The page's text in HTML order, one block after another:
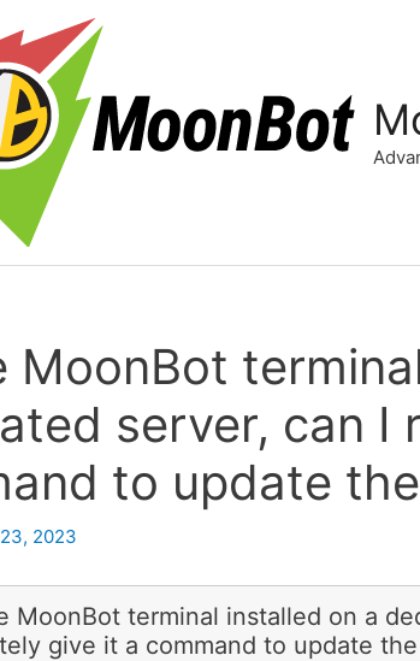
MoonBot
server, can I
to update
2023
MoonBot terminal installed on a
give it a command to update